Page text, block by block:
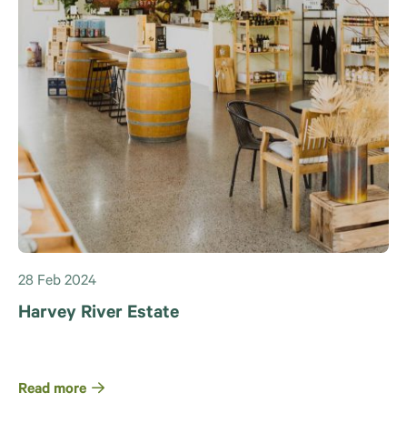
28 Feb 2024
Harvey River Estate
Read more